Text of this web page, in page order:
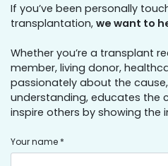
If you’ve been personally
transplantation, we want to
Whether you’re a transplant
member, living donor,
passionately about the
understanding, educates the
inspire others by showing
Your name *